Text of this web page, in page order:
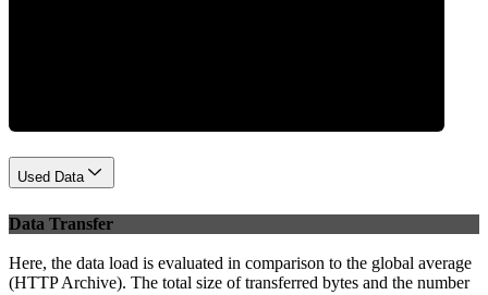
Used Data
Data Transfer
Here, the data load is evaluated in comparison to the global average
(HTTP Archive). The total size of transferred bytes and the number